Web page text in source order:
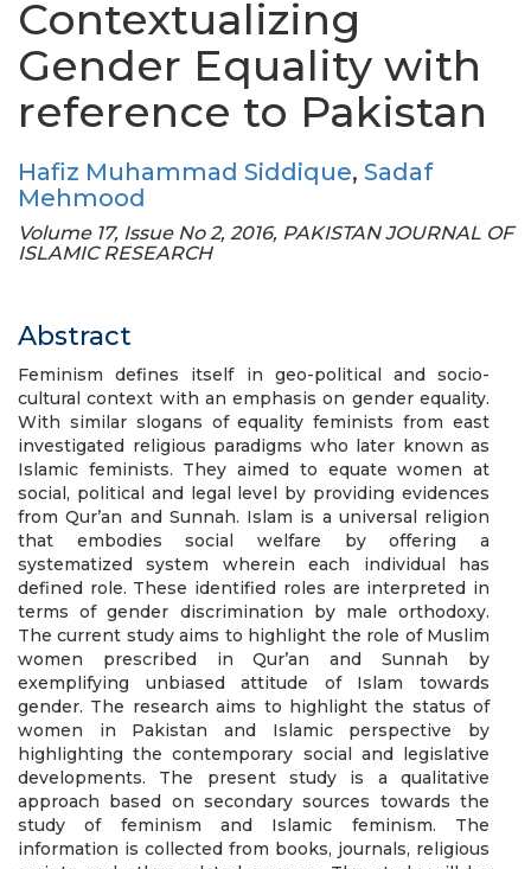
Contextualizing
Gender Equality with
reference to Pakistan
Hafiz Muhammad Siddique, Sadaf
Mehmood
Volume 17, Issue No 2, 2016, PAKISTAN JOURNAL OF
ISLAMIC RESEARCH
Abstract
Feminism defines itself in geo-political and socio-
cultural context with an emphasis on gender equality.
With similar slogans of equality feminists from east
investigated religious paradigms who later known as
Islamic feminists. They aimed to equate women at
social, political and legal level by providing evidences
from Qur’an and Sunnah. Islam is a universal religion
that embodies social welfare by offering a
systematized system wherein each individual has
defined role. These identified roles are interpreted in
terms of gender discrimination by male orthodoxy.
The current study aims to highlight the role of Muslim
women prescribed in Qur’an and Sunnah by
exemplifying unbiased attitude of Islam towards
gender. The research aims to highlight the status of
women in Pakistan and Islamic perspective by
highlighting the contemporary social and legislative
developments. The present study is a qualitative
approach based on secondary sources towards the
study of feminism and Islamic feminism. The
information is collected from books, journals, religious